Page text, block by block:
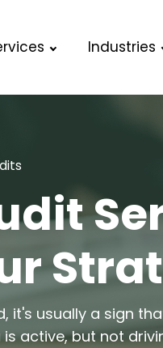
Industries
it's usually a sign
active, but not